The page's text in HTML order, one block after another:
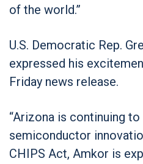
of the world.”
U.S. Democratic Rep.
expressed his
Friday news release.
“Arizona is continuing
semiconductor
CHIPS Act, Amkor is